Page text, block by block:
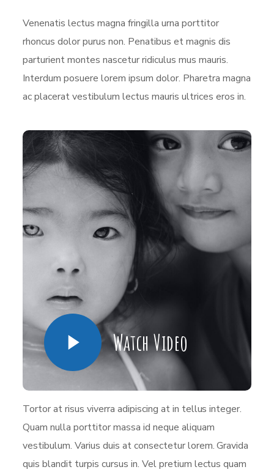
Venenatis lectus magna fringilla urna porttitor
rhoncus dolor purus non. Penatibus et magnis dis
parturient montes nascetur ridiculus mus mauris.
Interdum posuere lorem ipsum dolor. Pharetra magna
ac placerat vestibulum lectus mauris ultrices eros in.
Watch Video
Tortor at risus viverra adipiscing at in tellus integer.
Quam nulla porttitor massa id neque aliquam
vestibulum. Varius duis at consectetur lorem. Gravida
quis blandit turpis cursus in. Vel pretium lectus quam